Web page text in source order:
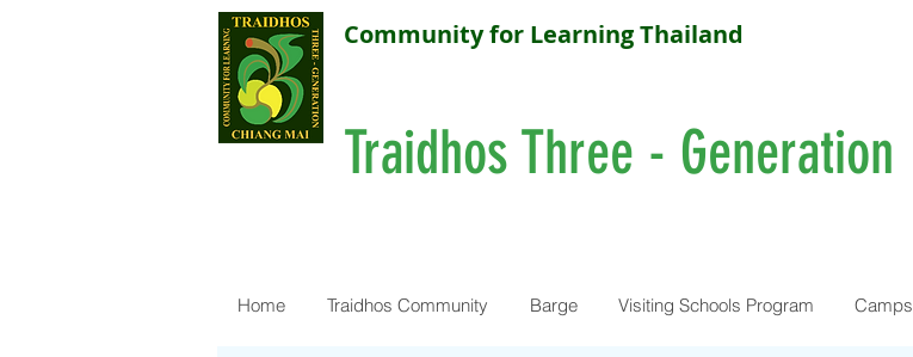
Community for Learning Thailand
Traidhos Three - Generation
Home Traidhos Community Barge Visiting Schools Program Camps